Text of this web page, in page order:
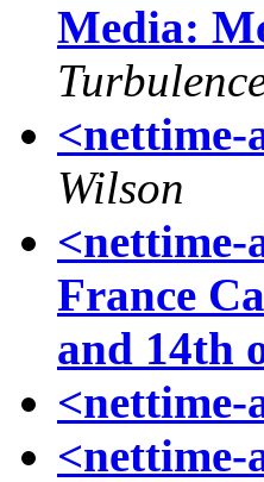
Media:
<nettime-
Wilson
<nettime-
France
and 14th